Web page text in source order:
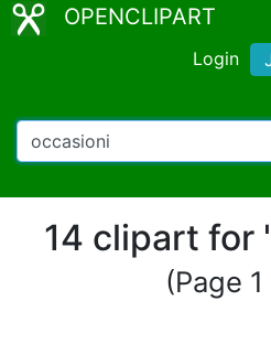
OPENCLIPART
Login
14 clipart for
(Page 1